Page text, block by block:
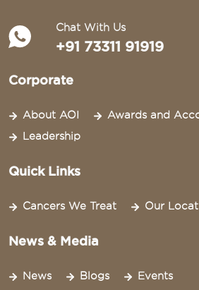
Chat With Us
+91 73311 91919
Corporate
About AOI
Awards and
Leadership
Quick Links
Cancers We Treat Our
News & Media
News Blogs Events